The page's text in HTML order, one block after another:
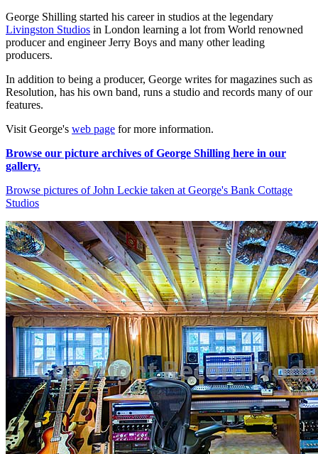
George Shilling started his career in studios at the legendary
Livingston Studios in London learning a lot from World renowned
producer and engineer Jerry Boys and many other leading
producers.
In addition to being a producer, George writes for magazines such as
Resolution, has his own band, runs a studio and records many of our
features.
Visit George's web page for more information.
Browse our picture archives of George Shilling here in our
gallery.
Browse pictures of John Leckie taken at George's Bank Cottage
Studios